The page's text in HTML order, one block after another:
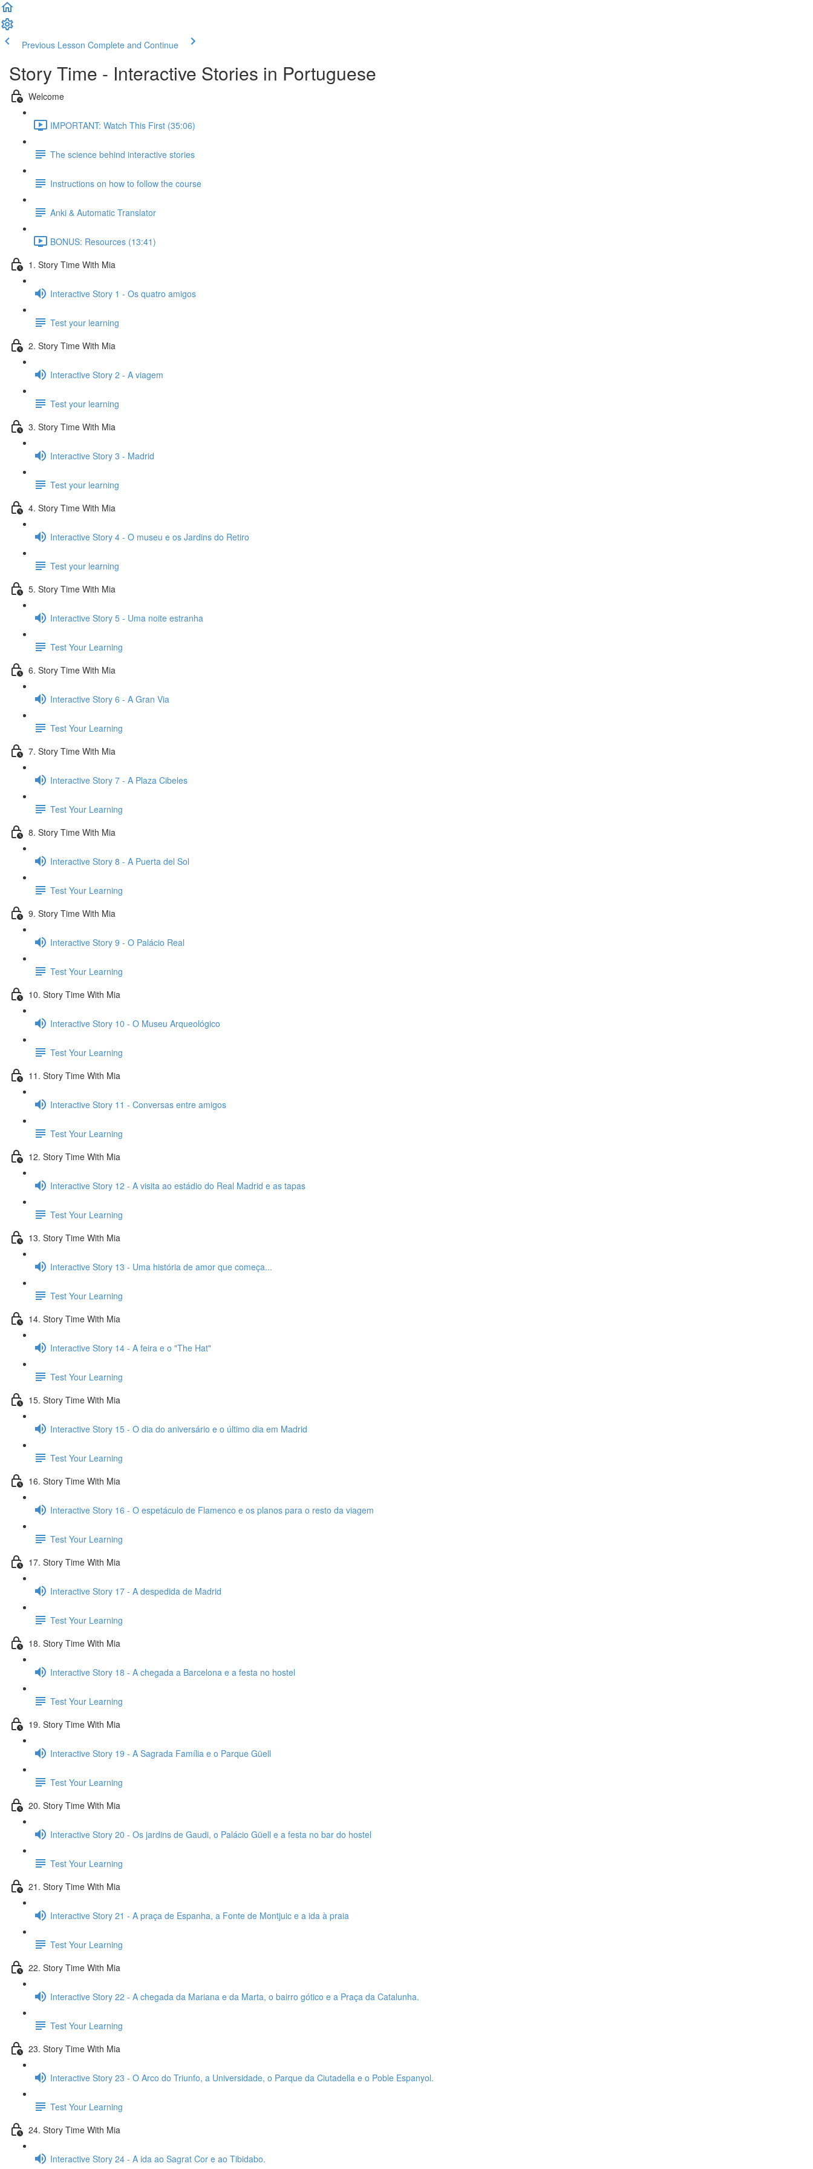
Previous Lesson Complete and Continue
Story Time - Interactive Stories in Portuguese
Welcome
IMPORTANT: Watch This First (35:06)
The science behind interactive stories
Instructions on how to follow the course
Anki & Automatic Translator
BONUS: Resources (13:41)
1. Story Time With Mia
Interactive Story 1 - Os quatro amigos
Test your learning
2. Story Time With Mia
Interactive Story 2 - A viagem
Test your learning
3. Story Time With Mia
Interactive Story 3 - Madrid
Test your learning
4. Story Time With Mia
Interactive Story 4 - O museu e os Jardins do Retiro
Test your learning
5. Story Time With Mia
Interactive Story 5 - Uma noite estranha
Test Your Learning
6. Story Time With Mia
Interactive Story 6 - A Gran Via
Test Your Learning
7. Story Time With Mia
Interactive Story 7 - A Plaza Cibeles
Test Your Learning
8. Story Time With Mia
Interactive Story 8 - A Puerta del Sol
Test Your Learning
9. Story Time With Mia
Interactive Story 9 - O Palácio Real
Test Your Learning
10. Story Time With Mia
Interactive Story 10 - O Museu Arqueológico
Test Your Learning
11. Story Time With Mia
Interactive Story 11 - Conversas entre amigos
Test Your Learning
12. Story Time With Mia
Interactive Story 12 - A visita ao estádio do Real Madrid e as tapas
Test Your Learning
13. Story Time With Mia
Interactive Story 13 - Uma história de amor que começa...
Test Your Learning
14. Story Time With Mia
Interactive Story 14 - A feira e o "The Hat"
Test Your Learning
15. Story Time With Mia
Interactive Story 15 - O dia do aniversário e o último dia em Madrid
Test Your Learning
16. Story Time With Mia
Interactive Story 16 - O espetáculo de Flamenco e os planos para o resto da viagem
Test Your Learning
17. Story Time With Mia
Interactive Story 17 - A despedida de Madrid
Test Your Learning
18. Story Time With Mia
Interactive Story 18 - A chegada a Barcelona e a festa no hostel
Test Your Learning
19. Story Time With Mia
Interactive Story 19 - A Sagrada Família e o Parque Güell
Test Your Learning
20. Story Time With Mia
Interactive Story 20 - Os jardins de Gaudi, o Palácio Güell e a festa no bar do hostel
Test Your Learning
21. Story Time With Mia
Interactive Story 21 - A praça de Espanha, a Fonte de Montjuic e a ida à praia
Test Your Learning
22. Story Time With Mia
Interactive Story 22 - A chegada da Mariana e da Marta, o bairro gótico e a Praça da Catalunha.
Test Your Learning
23. Story Time With Mia
Interactive Story 23 - O Arco do Triunfo, a Universidade, o Parque da Ciutadella e o Poble Espanyol.
Test Your Learning
24. Story Time With Mia
Interactive Story 24 - A ida ao Sagrat Cor e ao Tibidabo.